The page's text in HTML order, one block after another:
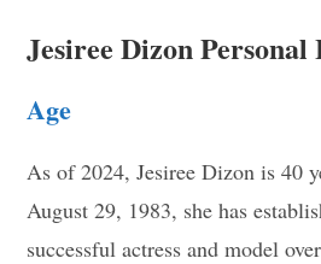
Jesiree Dizon Personal
Age
As of 2024, Jesiree Dizon is 40
August 29, 1983, she has
successful actress and model